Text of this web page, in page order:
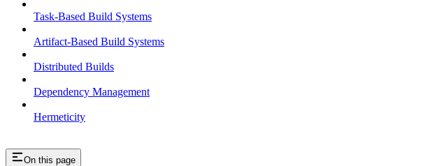
Task-Based Build Systems
Artifact-Based Build Systems
Distributed Builds
Dependency Management
Hermeticity
On this page